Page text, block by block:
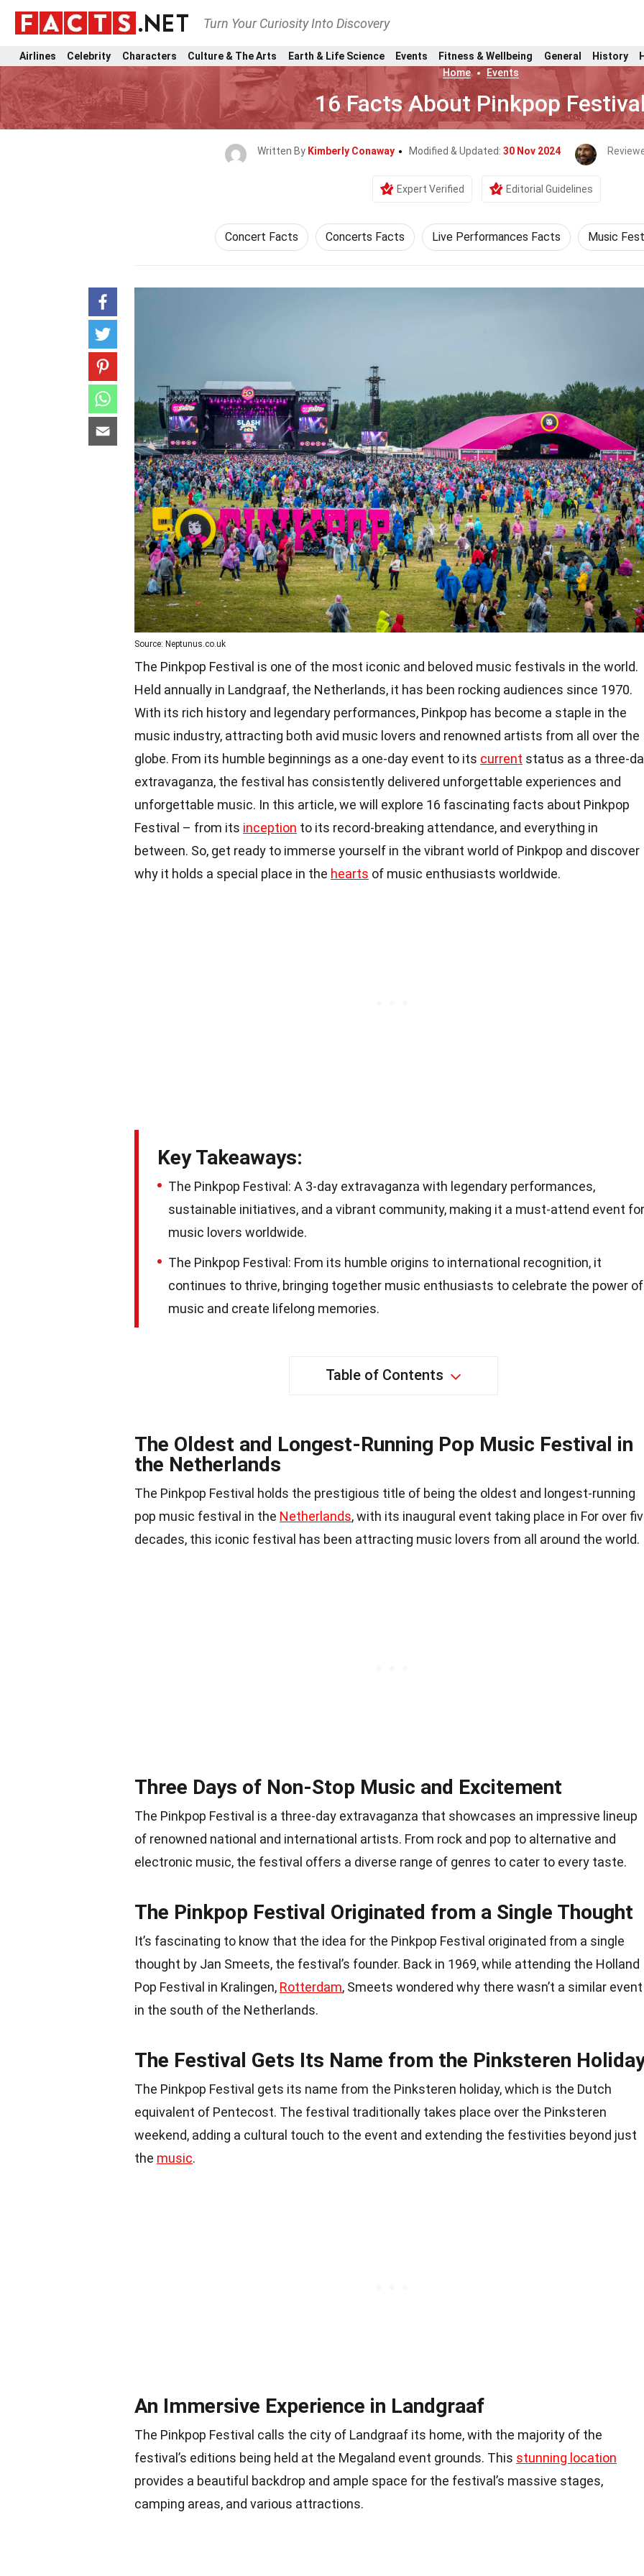
Turn Your Curiosity Into Discovery
Airlines Celebrity Characters Culture & The Arts Earth & Life Science Events Fitness & Wellbeing General History
Home
Events
16 Facts About Pinkpop
Written By Kimberly Conaway Modified & Updated: 30 Nov 2024
Expert Verified Editorial Guidelines
Concert Facts Concerts Facts Live Performances Facts Music
Source: Neptunus.co.uk
The Pinkpop Festival is one of the most iconic and beloved music festivals in the world.
Held annually in Landgraaf, the Netherlands, it has been rocking audiences since 1970.
With its rich history and legendary performances, Pinkpop has become a staple in the
music industry, attracting both avid music lovers and renowned artists from all over the
globe. From its humble beginnings as a one-day event to its current status as a three-
extravaganza, the festival has consistently delivered unforgettable experiences and
unforgettable music. In this article, we will explore 16 fascinating facts about Pinkpop
Festival – from its inception to its record-breaking attendance, and everything in
between. So, get ready to immerse yourself in the vibrant world of Pinkpop and discover
why it holds a special place in the hearts of music enthusiasts worldwide.
Key Takeaways:
The Pinkpop Festival: A 3-day extravaganza with legendary performances,
sustainable initiatives, and a vibrant community, making it a must-attend event for
music lovers worldwide.
The Pinkpop Festival: From its humble origins to international recognition, it
continues to thrive, bringing together music enthusiasts to celebrate the power of
music and create lifelong memories.
Table of Contents
The Oldest and Longest-Running Pop Music Festival in
the Netherlands
The Pinkpop Festival holds the prestigious title of being the oldest and longest-running
pop music festival in the Netherlands, with its inaugural event taking place in For over
decades, this iconic festival has been attracting music lovers from all around the world.
Three Days of Non-Stop Music and Excitement
The Pinkpop Festival is a three-day extravaganza that showcases an impressive lineup
of renowned national and international artists. From rock and pop to alternative and
electronic music, the festival offers a diverse range of genres to cater to every taste.
The Pinkpop Festival Originated from a Single Thought
It’s fascinating to know that the idea for the Pinkpop Festival originated from a single
thought by Jan Smeets, the festival’s founder. Back in 1969, while attending the Holland
Pop Festival in Kralingen, Rotterdam, Smeets wondered why there wasn’t a similar event
in the south of the Netherlands.
The Festival Gets Its Name from the Pinksteren
The Pinkpop Festival gets its name from the Pinksteren holiday, which is the Dutch
equivalent of Pentecost. The festival traditionally takes place over the Pinksteren
weekend, adding a cultural touch to the event and extending the festivities beyond just
the music.
An Immersive Experience in Landgraaf
The Pinkpop Festival calls the city of Landgraaf its home, with the majority of the
festival’s editions being held at the Megaland event grounds. This stunning location
provides a beautiful backdrop and ample space for the festival’s massive stages,
camping areas, and various attractions.